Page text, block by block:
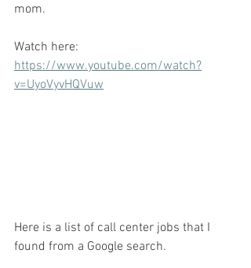
mom.
Watch here:
https://www.youtube.com/watch?
v=UyoVyvHQVuw
Here is a list of call center jobs that I
found from a Google search.